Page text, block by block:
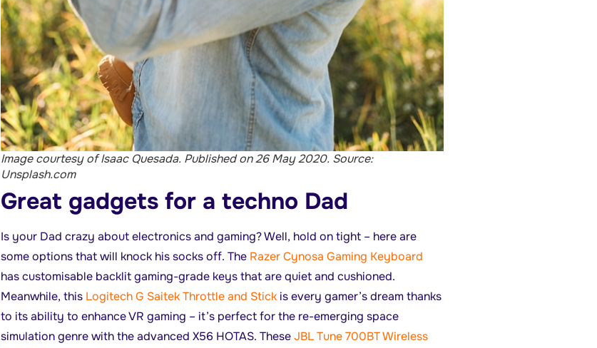
Image courtesy of Isaac Quesada. Published on 26 May 2020. Source:
Unsplash.com
Great gadgets for a techno Dad
Is your Dad crazy about electronics and gaming? Well, hold on tight – here are
some options that will knock his socks off. The Razer Cynosa Gaming Keyboard
has customisable backlit gaming-grade keys that are quiet and cushioned.
Meanwhile, this Logitech G Saitek Throttle and Stickis every gamer’s dream thanks
to its ability to enhance VR gaming – it’s perfect for the re-emerging space
simulation genre with the advanced X56 HOTAS. TheseJBL Tune 700BT Wireless